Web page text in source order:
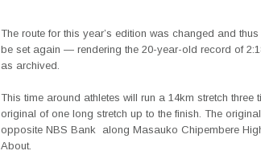
The route for this year’s edition was changed and
be set again — rendering the 20-year-old record of
as archived.
This time around athletes will run a 14km stretch
original of one long stretch up to the finish. The
opposite NBS Bank
along Masauko Chipembere
About.